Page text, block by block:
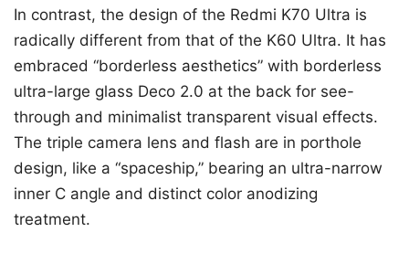
In contrast, the design of the Redmi K70 Ultra is
radically different from that of the K60 Ultra. It has
embraced “borderless aesthetics” with borderless
ultra-large glass Deco 2.0 at the back for see-
through and minimalist transparent visual effects.
The triple camera lens and flash are in porthole
design, like a “spaceship,” bearing an ultra-narrow
inner C angle and distinct color anodizing
treatment.